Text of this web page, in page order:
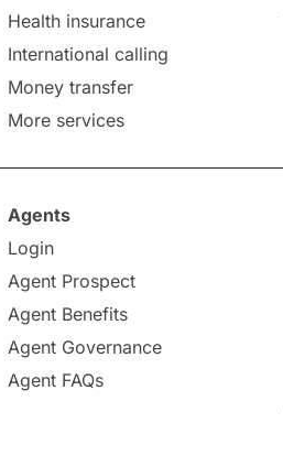
Health insurance
International calling
Money transfer
More services
Agents
Login
Agent Prospect
Agent Benefits
Agent Governance
Agent FAQs